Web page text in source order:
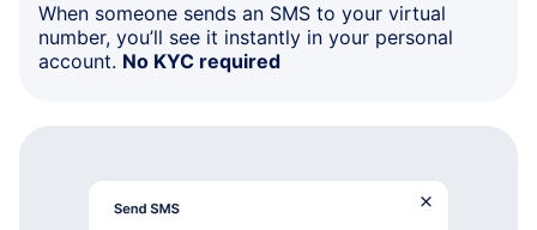
When someone sends an SMS to your virtual
number, you’ll see it instantly in your personal
account. No KYC required